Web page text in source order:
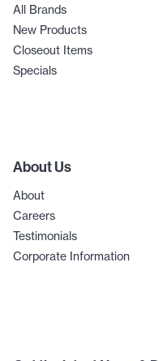
All Brands
New Products
Closeout Items
Specials
About Us
About
Careers
Testimonials
Corporate Information